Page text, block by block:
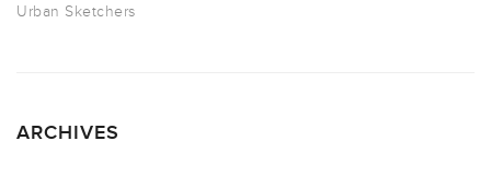
Urban Sketchers
ARCHIVES